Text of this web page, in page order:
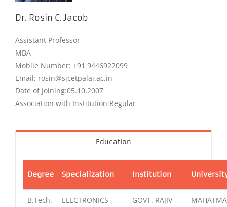
Dr. Rosin C. Jacob
Assistant Professor
MBA
Mobile Number: +91 9446922099
Email: rosin@sjcetpalai.ac.in
Date of Joining:05.10.2007
Association with Institution:Regular
Education
Degree Specialization Institution
B.Tech.
ELECTRONICS
GOVT. RAJIV
MAHATMA